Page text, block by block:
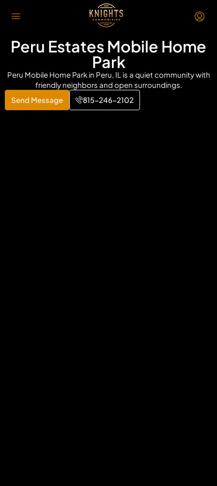
Peru Estates Mobile Home
Park
Peru Mobile Home Park in Peru, IL is a quiet community with
friendly neighbors and open surroundings.
Send Message
815-246-2102